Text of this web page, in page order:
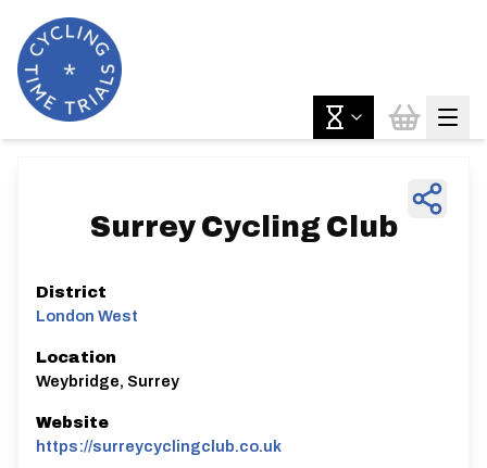
Surrey Cycling Club
District
London West
Location
Weybridge, Surrey
Website
https://surreycyclingclub.co.uk